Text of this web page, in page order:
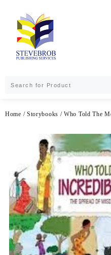
Home / Storybooks / Who Told The